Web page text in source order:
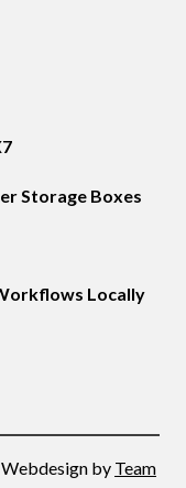
Storage Boxes
Locally
by Team